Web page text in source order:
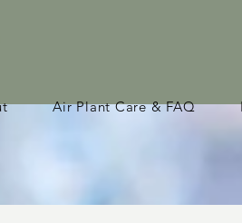
Air Plant Care & FAQ